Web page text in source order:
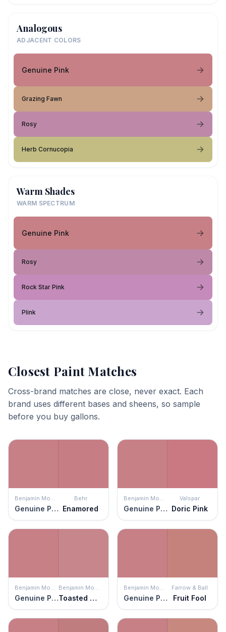
Analogous
ADJACENT COLORS
Genuine Pink
Grazing Fawn
Rosy
Herb Cornucopia
Warm Shades
WARM SPECTRUM
Genuine Pink
Rosy
Rock Star Pink
Plink
Closest Paint Matches
Cross-brand matches are close, never exact. Each
brand uses different bases and sheens, so sample
before you buy gallons.
Benjamin Moore
Genuine Pink
Behr
Enamored
Benjamin Moore
Genuine Pink
Valspar
Doric Pink
Benjamin Moore
Genuine Pink
Benjamin Moore
Toasted Mauve
Benjamin Moore
Genuine Pink
Farrow & Ball
Fruit Fool